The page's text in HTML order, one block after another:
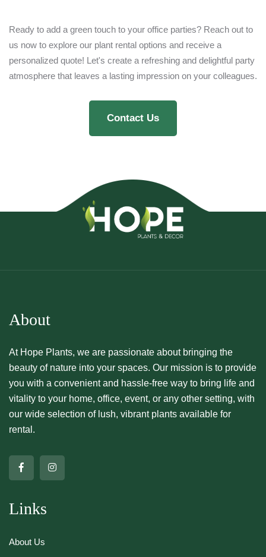
Ready to add a green touch to your office parties? Reach out to
us now to explore our plant rental options and receive a
personalized quote! Let's create a refreshing and delightful party
atmosphere that leaves a lasting impression on your colleagues.
Contact Us
About
At Hope Plants, we are passionate about bringing the
beauty of nature into your spaces. Our mission is to provide
you with a convenient and hassle-free way to bring life and
vitality to your home, office, event, or any other setting, with
our wide selection of lush, vibrant plants available for
rental.
Links
About Us